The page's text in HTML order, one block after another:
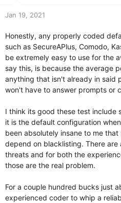
Jan 19, 2021
Honestly, any properly coded
such as SecureAPlus, Comodo,
be extremely easy to use for the
say this, is because the average
anything that isn't already in said
won't have to answer prompts or
I think its good these test include
it is the default configuration
been absolutely insane to me
depend on blacklisting. There
threats and for both the
those are the real problem.
For a couple hundred bucks just
experienced coder to whip a